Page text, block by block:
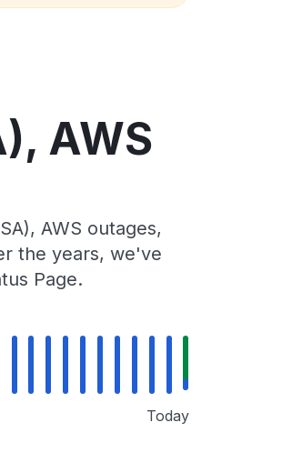
AWS
AWS outages,
the years, we've
Page.
Today